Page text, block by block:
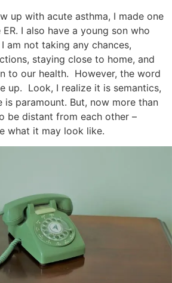
up with acute asthma, I made one
I also have a young son who
am not taking any chances,
staying close to home, and
to our health. However, the word
up. Look, I realize it is semantics,
is paramount. But, now more than
be distant from each other –
what it may look like.